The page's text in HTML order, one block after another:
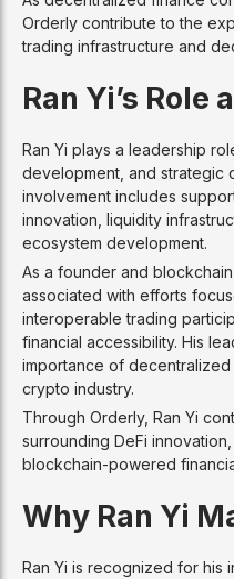
Orderly contribute to the
trading infrastructure and
Ran Yi’s Role
Ran Yi plays a leadership
development, and strategic
involvement includes
innovation, liquidity
ecosystem development.
As a founder and
associated with efforts
interoperable trading
financial accessibility. His
importance of
crypto industry.
Through Orderly, Ran Yi
surrounding DeFi
blockchain-powered
Why Ran Yi
Ran Yi is recognized for his